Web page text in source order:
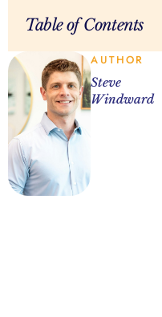
Table of Contents
AUTHOR
Steve
Windward